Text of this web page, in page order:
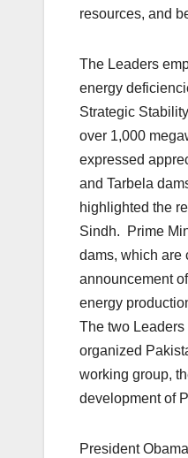
resources, and
The Leaders
energy
Strategic
over 1,000
expressed
and Tarbela
highlighted the
Sindh. Prime
dams, which are
announcement
energy
The two
organized
working group,
development of
President